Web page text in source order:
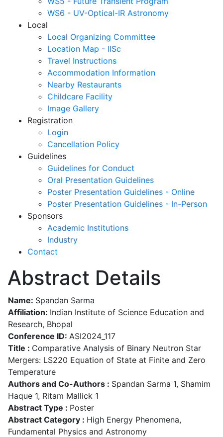
WS6 - UV-Optical-IR Astronomy
Local
Local Organizing Committee
Location Map - IISc
Travel Instructions
Accommodation Information
Nearby Restaurants
Childcare Facility
Image Gallery
Registration
Login
Cancellation Policy
Guidelines
Guidelines for Conduct
Oral Presentation Guidelines
Poster Presentation Guidelines - Online
Poster Presentation Guidelines - In-Person
Sponsors
Academic Institutions
Industry
Contact
Abstract Details
Name: Spandan Sarma
Affiliation: Indian Institute of Science Education and
Research, Bhopal
Conference ID: ASI2024_117
Title : Comparative Analysis of Binary Neutron Star
Mergers: LS220 Equation of State at Finite and Zero
Temperature
Authors and Co-Authors : Spandan Sarma 1, Shamim
Haque 1, Ritam Mallick 1
Abstract Type : Poster
Abstract Category : High Energy Phenomena,
Fundamental Physics and Astronomy